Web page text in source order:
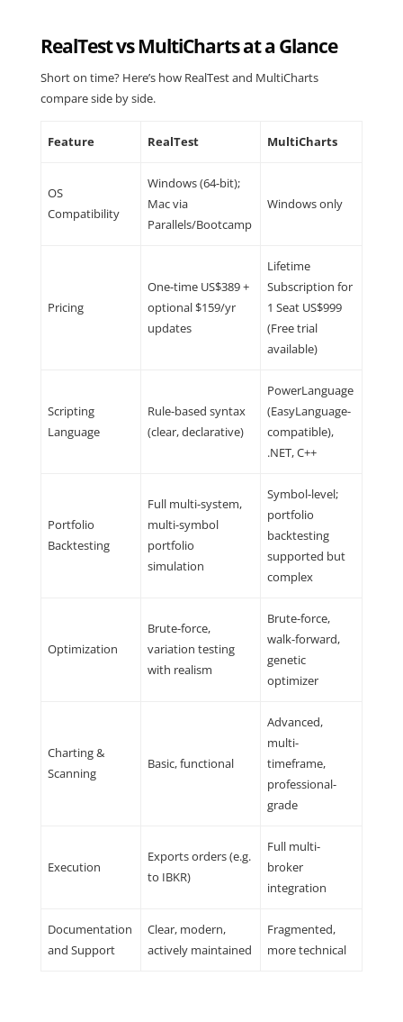
RealTest vs MultiCharts at a Glance
Short on time? Here’s how RealTest and MultiCharts
compare side by side.
Feature RealTest MultiCharts
OS
Compatibility
Windows (64-bit);
Mac via
Parallels/Bootcamp
Windows only
Pricing
One-time US$389 +
optional $159/yr
updates
Lifetime
Subscription for
1 Seat US$999
(Free trial
available)
Scripting
Language
Rule-based syntax
(clear, declarative)
PowerLanguage
(EasyLanguage-
compatible),
.NET, C++
Portfolio
Backtesting
Full multi-system,
multi-symbol
portfolio
simulation
Symbol-level;
portfolio
backtesting
supported but
complex
Optimization
Brute-force,
variation testing
with realism
Brute-force,
walk-forward,
genetic
optimizer
Charting &
Scanning
Basic, functional
Advanced,
multi-
timeframe,
professional-
grade
Execution
Exports orders (e.g.
to IBKR)
Full multi-
broker
integration
Documentation
and Support
Clear, modern,
actively maintained
Fragmented,
more technical